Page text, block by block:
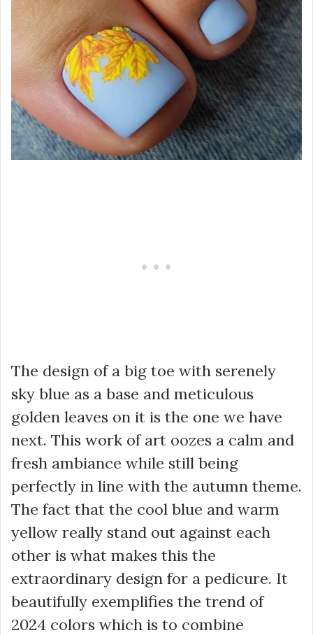
The design of a big toe with serenely
sky blue as a base and meticulous
golden leaves on it is the one we have
next. This work of art oozes a calm and
fresh ambiance while still being
perfectly in line with the autumn theme.
The fact that the cool blue and warm
yellow really stand out against each
other is what makes this the
extraordinary design for a pedicure. It
beautifully exemplifies the trend of
2024 colors which is to combine